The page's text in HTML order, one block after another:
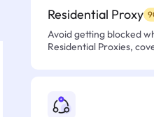
Residential Proxy
Avoid getting blocked
Residential Proxies,